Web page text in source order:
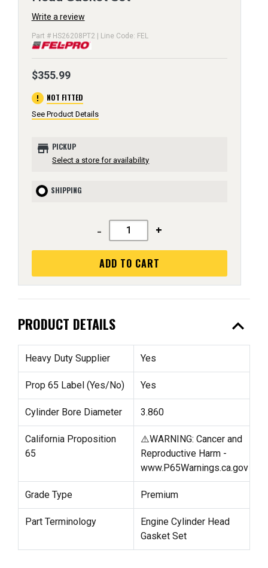
Write a review
Part # HS26208PT2 | Line Code: FEL
$355.99
error NOT FITTED
See Product Details
store PICKUP
Select a store for availability
SHIPPING
- +
ADD TO CART
PRODUCT DETAILS expand_less
Heavy Duty Supplier Yes
Prop 65 Label (Yes/No) Yes
Cylinder Bore Diameter 3.860
California Proposition
65
⚠️WARNING: Cancer and
Reproductive Harm -
www.P65Warnings.ca.gov
Grade Type Premium
Part Terminology
Engine Cylinder Head
Gasket Set